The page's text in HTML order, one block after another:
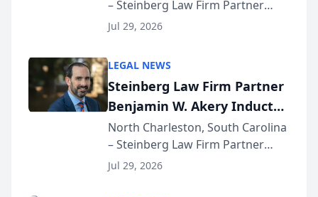
Million Dollar Advocates
Forum
– Steinberg Law Firm Partner
Benjamin W. Akery has been
Dollar Advocates Forum, a
national organization tha...
Jul 29, 2026
LEGAL NEWS
Steinberg Law Firm Partner
Benjamin W. Akery Inducted
Into Multi-Million Dollar &
Million Dollar Advocates
Forum
North Charleston, South Carolina
– Steinberg Law Firm Partner
Benjamin W. Akery has been
Jul 29, 2026